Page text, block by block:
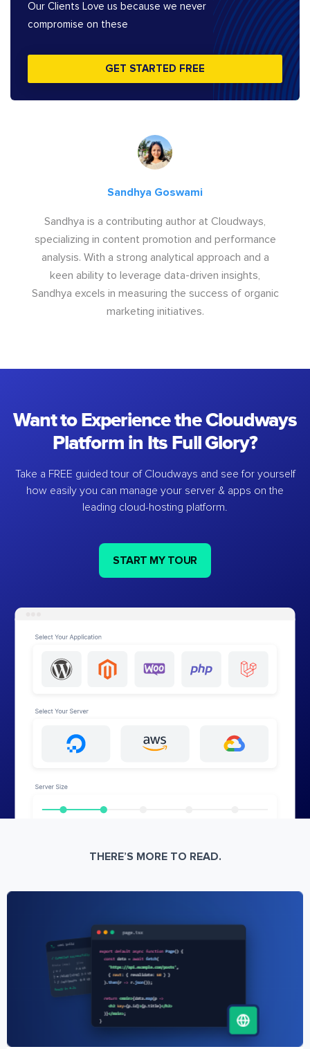
Our Clients Love us because we never
compromise on these
GET STARTED FREE
Sandhya Goswami
Sandhya is a contributing author at Cloudways,
specializing in content promotion and performance
analysis. With a strong analytical approach and a
keen ability to leverage data-driven insights,
Sandhya excels in measuring the success of organic
marketing initiatives.
Want to Experience the Cloudways
Platform in Its Full Glory?
Take a FREE guided tour of Cloudways and see for yourself
how easily you can manage your server & apps on the
leading cloud-hosting platform.
START MY TOUR
THERE’S MORE TO READ.